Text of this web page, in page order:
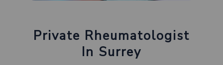
Private Rheumatologist
In Surrey